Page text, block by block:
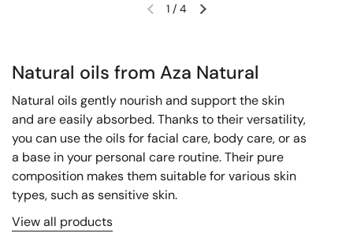
1 / 4
Natural oils from Aza Natural
Natural oils gently nourish and support the skin
and are easily absorbed. Thanks to their versatility,
you can use the oils for facial care, body care, or as
a base in your personal care routine. Their pure
composition makes them suitable for various skin
types, such as sensitive skin.
View all products